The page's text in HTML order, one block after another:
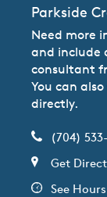
Parkside
Need more
and include
consultant
You can
directly.
(704)
Get
See Hours